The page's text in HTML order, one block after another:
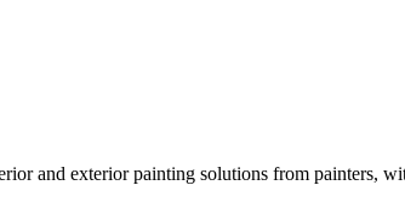
and exterior painting solutions from painters,